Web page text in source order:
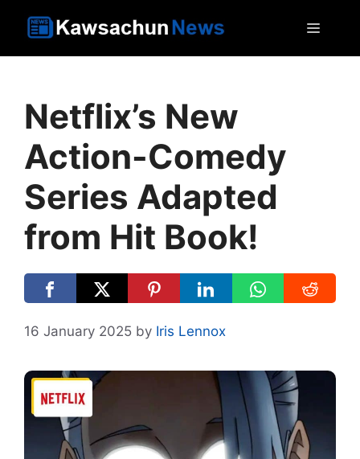
Netflix’s New
Action-Comedy
Series Adapted
from Hit Book!
16 January 2025 by Iris Lennox